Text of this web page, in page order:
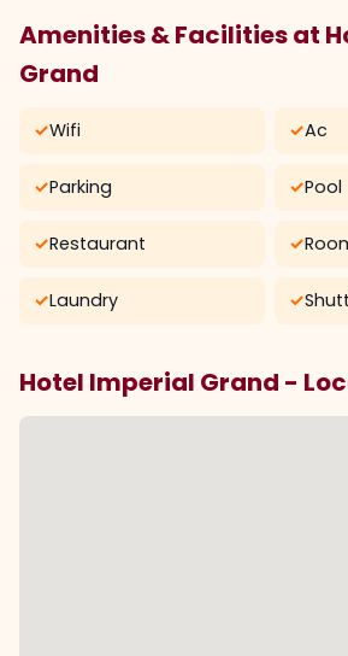
Amenities & Facilities at
Grand
✓Wifi ✓Ac
✓Parking ✓Pool
✓Restaurant ✓
✓Laundry ✓
Hotel Imperial Grand -